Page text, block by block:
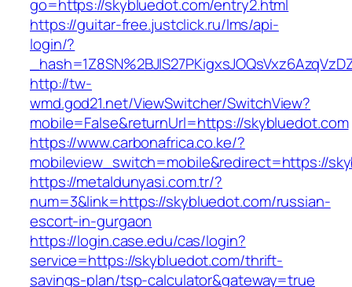
go=https://skybluedot.com/entry2.html
https://guitar-free.justclick.ru/lms/api-
login/?
http://tw-
wmd.god21.net/ViewSwitcher/SwitchView?
mobile=False&returnUrl=https://skybluedot.com
https://www.carbonafrica.co.ke/?
mobileview_switch=mobile&redirect=https://
https://metaldunyasi.com.tr/?
num=3&link=https://skybluedot.com/russian-
escort-in-gurgaon
https://login.case.edu/cas/login?
service=https://skybluedot.com/thrift-
savings-plan/tsp-calculator&gateway=true